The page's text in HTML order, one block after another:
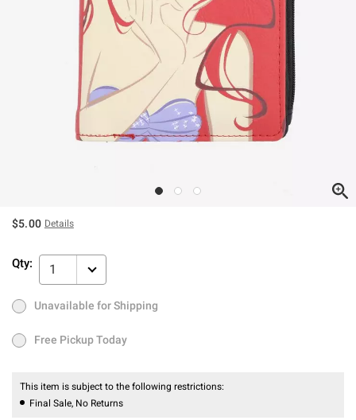
$5.00 Details
Qty: 1
Ship to Me
Unavailable for Shipping
Free Pickup Today
Free Pickup Today
This item is subject to the following restrictions:
Final Sale, No Returns